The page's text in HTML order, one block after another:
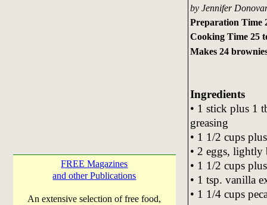
FREE Magazines
and other Publications
An extensive selection of free food,
by Jennifer
Preparation Time
Cooking Time 25
Makes 24
Ingredients
• 1 stick plus 1
greasing
• 1 1/2 cups
• 2 eggs, lightly
• 1 1/2 cups
• 1 tsp. vanilla
• 1 1/4 cups